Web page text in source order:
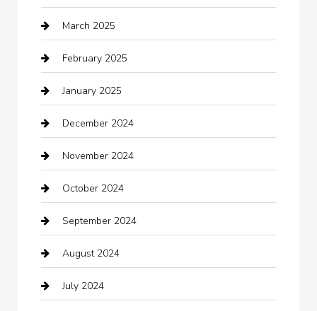
Car dealer
Car Dealerships
Car Rental Agency
Car Wash
Careers and Recruitment
Carpet Cleaning
Casino
Catering
Chemical Exporter
March 2025
February 2025
January 2025
December 2024
November 2024
October 2024
September 2024
August 2024
July 2024